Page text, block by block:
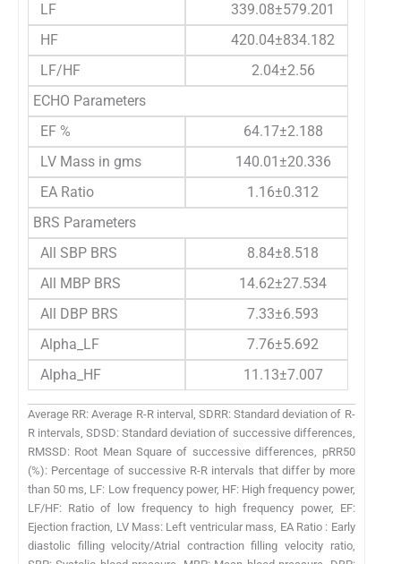
LF
339.08±579.201
HF
420.04±834.182
LF/HF
2.04±2.56
ECHO Parameters
EF %
64.17±2.188
LV Mass in gms
140.01±20.336
EA Ratio
1.16±0.312
BRS Parameters
All SBP BRS
8.84±8.518
All MBP BRS
14.62±27.534
All DBP BRS
7.33±6.593
Alpha_LF
7.76±5.692
Alpha_HF
11.13±7.007
Average RR: Average R-R interval, SDRR: Standard deviation of R-
R intervals, SDSD: Standard deviation of successive differences,
RMSSD: Root Mean Square of successive differences, pRR50
(%): Percentage of successive R-R intervals that differ by more
than 50 ms, LF: Low frequency power, HF: High frequency power,
LF/HF: Ratio of low frequency to high frequency power, EF:
Ejection fraction, LV Mass: Left ventricular mass, EA Ratio : Early
diastolic filling velocity/Atrial contraction filling velocity ratio,